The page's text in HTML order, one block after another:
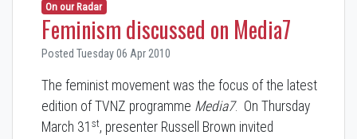
On our Radar
Feminism discussed on Media7
Posted Tuesday 06 Apr 2010
The feminist movement was the focus of the latest
edition of TVNZ programme Media7. On Thursday
March 31 st, presenter Russell Brown invited